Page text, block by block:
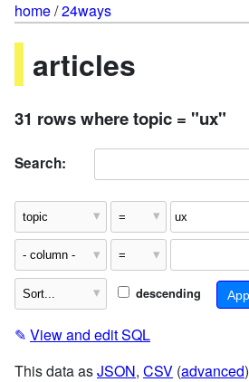
home/24ways
articles
31 rows where topic = "ux"
Search:
descending
✎ View and edit SQL
This data asJSON, CSV (advanced)